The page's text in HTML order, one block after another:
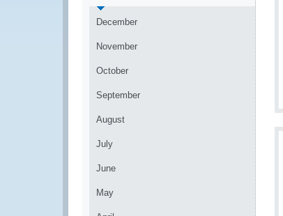
December
November
October
September
August
July
June
May